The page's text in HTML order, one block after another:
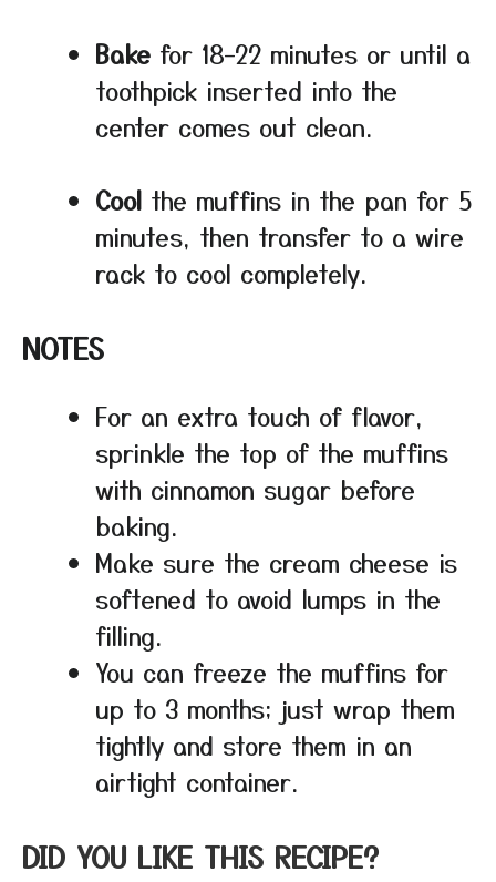
Bake for 18–22 minutes or until a
toothpick inserted into the
center comes out clean.
Cool the muffins in the pan for 5
minutes, then transfer to a wire
rack to cool completely.
NOTES
For an extra touch of flavor,
sprinkle the top of the muffins
with cinnamon sugar before
baking.
Make sure the cream cheese is
softened to avoid lumps in the
filling.
You can freeze the muffins for
up to 3 months; just wrap them
tightly and store them in an
airtight container.
DID YOU LIKE THIS RECIPE?